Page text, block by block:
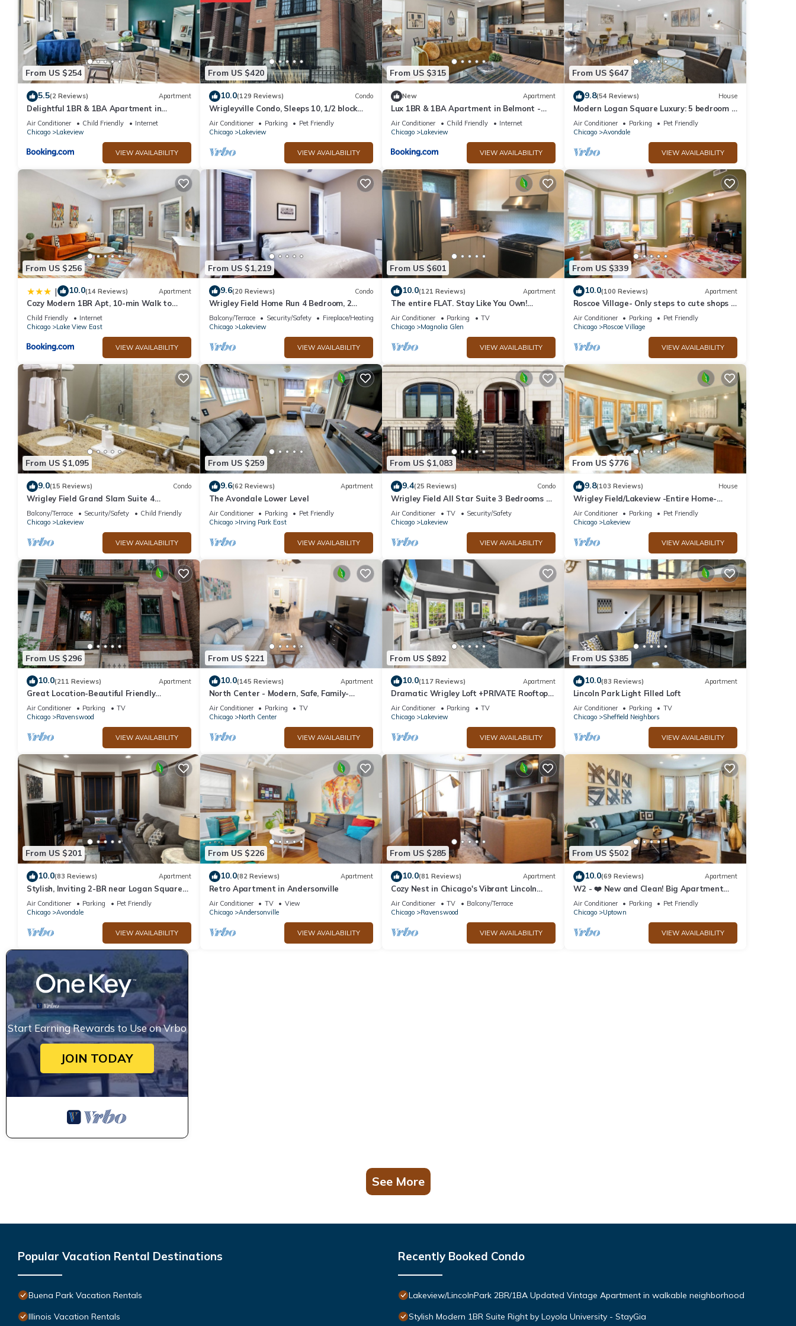
From US $254
5.5(2 Reviews) Apartment
Delightful 1BR & 1BA Apartment in
Belmont - Belmont 202
Air Conditioner Child Friendly
Internet
Chicago
Lakeview
VIEW AVAILABILITY
From US $420
10.0(129 Reviews) Condo
Wrigleyville Condo, Sleeps 10, 1/2 block
from Wrigley Field
Air Conditioner Parking
Pet Friendly
Chicago
Lakeview
VIEW AVAILABILITY
From US $315
New Apartment
Lux 1BR & 1BA Apartment in Belmont -
Belmont 207
Air Conditioner Child Friendly
Internet
Chicago
Lakeview
VIEW AVAILABILITY
From US $647
9.8(54 Reviews) House
Modern Logan Square Luxury: 5 bedroom -
sleeps 16!
Air Conditioner Parking
Pet Friendly
Chicago
Avondale
VIEW AVAILABILITY
From US $256
| 10.0(14 Reviews) Apartment
Cozy Modern 1BR Apt, 10-min Walk to
Wrigley Field - Stratford 1E 3E rep
Child Friendly
Internet
Chicago
Lake View East
VIEW AVAILABILITY
From US $1,219
9.6(20 Reviews) Condo
Wrigley Field Home Run 4 Bedroom, 2
Bathroom
Balcony/Terrace Security/Safety
Fireplace/Heating
Chicago
Lakeview
VIEW AVAILABILITY
From US $601
10.0(121 Reviews) Apartment
The entire FLAT. Stay Like You Own!
Central AIR. TWO FULL BATHROOMS.
Unique.
Air Conditioner Parking
TV
Chicago
Magnolia Glen
VIEW AVAILABILITY
From US $339
10.0(100 Reviews) Apartment
Roscoe Village- Only steps to cute shops &
dining! Sleeps 4-6
Air Conditioner Parking
Pet Friendly
Chicago
Roscoe Village
VIEW AVAILABILITY
From US $1,095
9.0(15 Reviews) Condo
Wrigley Field Grand Slam Suite 4
Bedrooms, 2 Bathrooms
Balcony/Terrace Security/Safety
Child Friendly
Chicago
Lakeview
VIEW AVAILABILITY
From US $259
9.6(62 Reviews) Apartment
The Avondale Lower Level
Air Conditioner Parking
Pet Friendly
Chicago
Irving Park East
VIEW AVAILABILITY
From US $1,083
9.4(25 Reviews) Condo
Wrigley Field All Star Suite 3 Bedrooms 2
Bath
Air Conditioner TV
Security/Safety
Chicago
Lakeview
VIEW AVAILABILITY
From US $776
9.8(103 Reviews) House
Wrigley Field/Lakeview -Entire Home-
Large Groups!
Air Conditioner Parking
Pet Friendly
Chicago
Lakeview
VIEW AVAILABILITY
From US $296
10.0(211 Reviews) Apartment
Great Location-Beautiful Friendly
Andersonville Neighborhood
Air Conditioner Parking
TV
Chicago
Ravenswood
VIEW AVAILABILITY
From US $221
10.0(145 Reviews) Apartment
North Center - Modern, Safe, Family-
Friendly, Solar-Powered Apartment
Air Conditioner Parking
TV
Chicago
North Center
VIEW AVAILABILITY
From US $892
10.0(117 Reviews) Apartment
Dramatic Wrigley Loft +PRIVATE Rooftop,
Center of Wrigley, Ranked GUEST
FAVORITE
Air Conditioner Parking
TV
Chicago
Lakeview
VIEW AVAILABILITY
From US $385
10.0(83 Reviews) Apartment
Lincoln Park Light Filled Loft
Air Conditioner Parking
TV
Chicago
Sheffield Neighbors
VIEW AVAILABILITY
From US $201
10.0(83 Reviews) Apartment
Stylish, Inviting 2-BR near Logan Square
and Wrigley Field
Air Conditioner Parking
Pet Friendly
Chicago
Avondale
VIEW AVAILABILITY
From US $226
10.0(82 Reviews) Apartment
Retro Apartment in Andersonville
Air Conditioner TV
View
Chicago
Andersonville
VIEW AVAILABILITY
From US $285
10.0(81 Reviews) Apartment
Cozy Nest in Chicago's Vibrant Lincoln
Square
Air Conditioner TV
Balcony/Terrace
Chicago
Ravenswood
VIEW AVAILABILITY
From US $502
10.0(69 Reviews) Apartment
W2 - ❤️ New and Clean! Big Apartment
with Parking
Air Conditioner Parking
Pet Friendly
Chicago
Uptown
VIEW AVAILABILITY
Start Earning Rewards to Use on Vrbo
JOIN TODAY
See More
Popular Vacation Rental Destinations
Buena Park Vacation Rentals
Illinois Vacation Rentals
Recently Booked Condo
Lakeview/LincolnPark 2BR/1BA Updated Vintage Apartment in walkable neighborhood
Stylish Modern 1BR Suite Right by Loyola University - StayGia